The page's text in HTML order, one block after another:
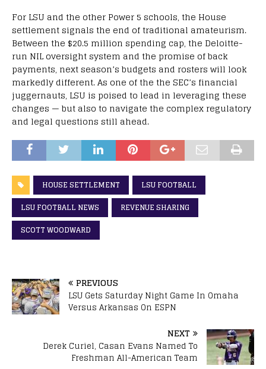
For LSU and the other Power 5 schools, the House
settlement signals the end of traditional amateurism.
Between the $20.5 million spending cap, the Deloitte-
run NIL oversight system and the promise of back
payments, next season’s budgets and rosters will look
markedly different. As one of the the SEC’s financial
juggernauts, LSU is poised to lead in leveraging these
changes — but also to navigate the complex regulatory
and legal questions still ahead.
HOUSE SETTLEMENT
LSU FOOTBALL
LSU FOOTBALL NEWS
REVENUE SHARING
SCOTT WOODWARD
PREVIOUS
LSU Gets Saturday Night Game In Omaha
Versus Arkansas On ESPN
NEXT
Derek Curiel, Casan Evans Named To
Freshman All-American Team